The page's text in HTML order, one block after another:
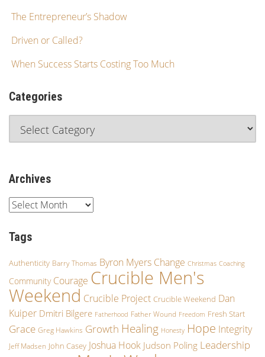
The Entrepreneur’s Shadow
Driven or Called?
When Success Starts Costing Too Much
Categories
Archives
Tags
Authenticity Barry Thomas Byron Myers Change Christmas Coaching
Community Courage Crucible Men's
Weekend Crucible Project Crucible Weekend Dan
Kuiper Dmitri Bilgere Fatherhood Father Wound Freedom Fresh Start
Grace Greg Hawkins Growth Healing Honesty Hope Integrity
Jeff Madsen John Casey Joshua Hook Judson Poling Leadership